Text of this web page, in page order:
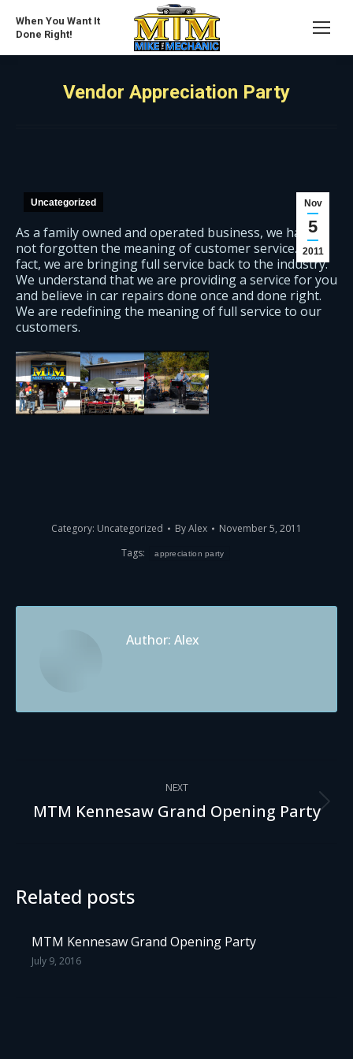
When You Want It
Done Right!
Vendor Appreciation Party
Nov
5
2011
Uncategorized
As a family owned and operated business, we have
not forgotten the meaning of customer service. In
fact, we are bringing full service back to the industry.
We understand that we are providing a service for you
and believe in car repairs done once and done right.
We are redefining the meaning of full service to our
customers.
Category: Uncategorized ByAlex
November 5, 2011
Tags:
appreciation party
Author: Alex
navigation
NEXT
Next
MTM Kennesaw Grand Opening Party
Related posts
MTM Kennesaw Grand Opening Party
July 9, 2016